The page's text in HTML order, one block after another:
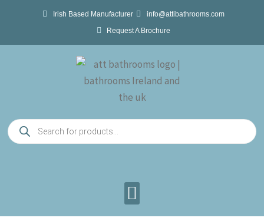
Irish Based Manufacturer
info@attibathrooms.com
Request A Brochure
Products
search